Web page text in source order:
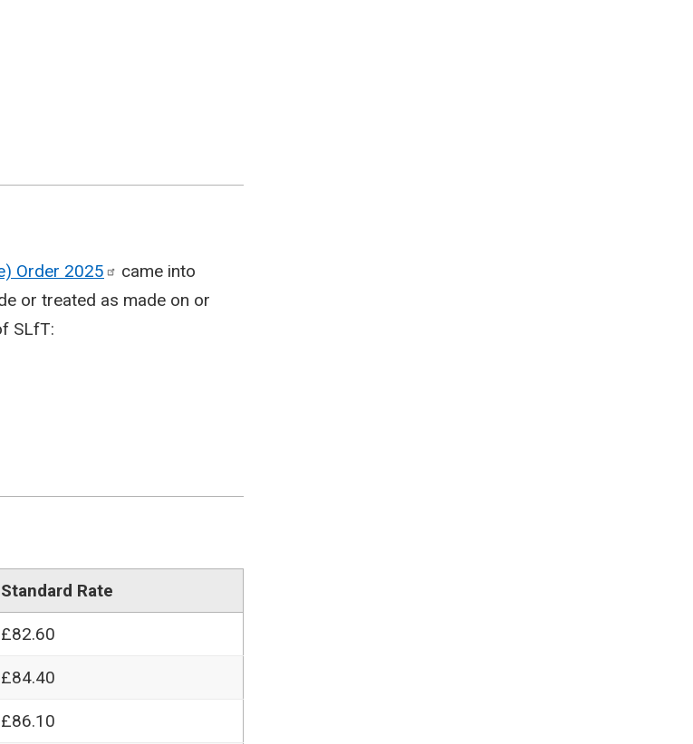
Order 2025
came into
or treated as made on or
SLfT:
Standard Rate
£82.60
£84.40
£86.10